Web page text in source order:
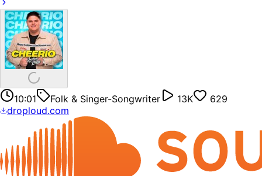
10:01 Folk & Singer-Songwriter 13K
629
droploud.com